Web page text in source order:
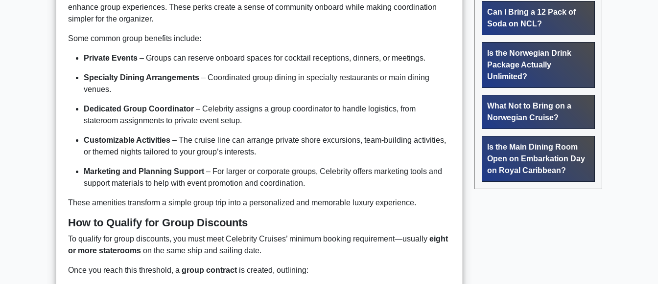
enhance group experiences. These perks create a sense of community onboard while making coordination
simpler for the organizer.
Some common group benefits include:
Private Events – Groups can reserve onboard spaces for cocktail receptions, dinners, or meetings.
Specialty Dining Arrangements – Coordinated group dining in specialty restaurants or main dining
venues.
Dedicated Group Coordinator – Celebrity assigns a group coordinator to handle logistics, from
stateroom assignments to private event setup.
Customizable Activities – The cruise line can arrange private shore excursions, team-building activities,
or themed nights tailored to your group’s interests.
Marketing and Planning Support – For larger or corporate groups, Celebrity offers marketing tools and
support materials to help with event promotion and coordination.
These amenities transform a simple group trip into a personalized and memorable luxury experience.
How to Qualify for Group Discounts
To qualify for group discounts, you must meet Celebrity Cruises’ minimum booking requirement—usually eight
or more staterooms on the same ship and sailing date.
Once you reach this threshold, a group contract is created, outlining:
Can I Bring a 12 Pack of
Soda on NCL?
Is the Norwegian Drink
Package Actually
Unlimited?
What Not to Bring on a
Norwegian Cruise?
Is the Main Dining Room
Open on Embarkation Day
on Royal Caribbean?